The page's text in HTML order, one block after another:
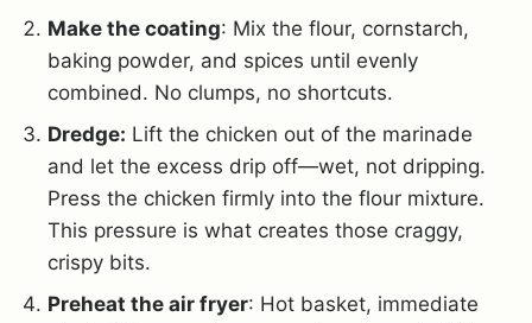
Make the coating: Mix the flour, cornstarch,
baking powder, and spices until evenly
combined. No clumps, no shortcuts.
Dredge: Lift the chicken out of the marinade
and let the excess drip off—wet, not dripping.
Press the chicken firmly into the flour mixture.
This pressure is what creates those craggy,
crispy bits.
Preheat the air fryer: Hot basket, immediate